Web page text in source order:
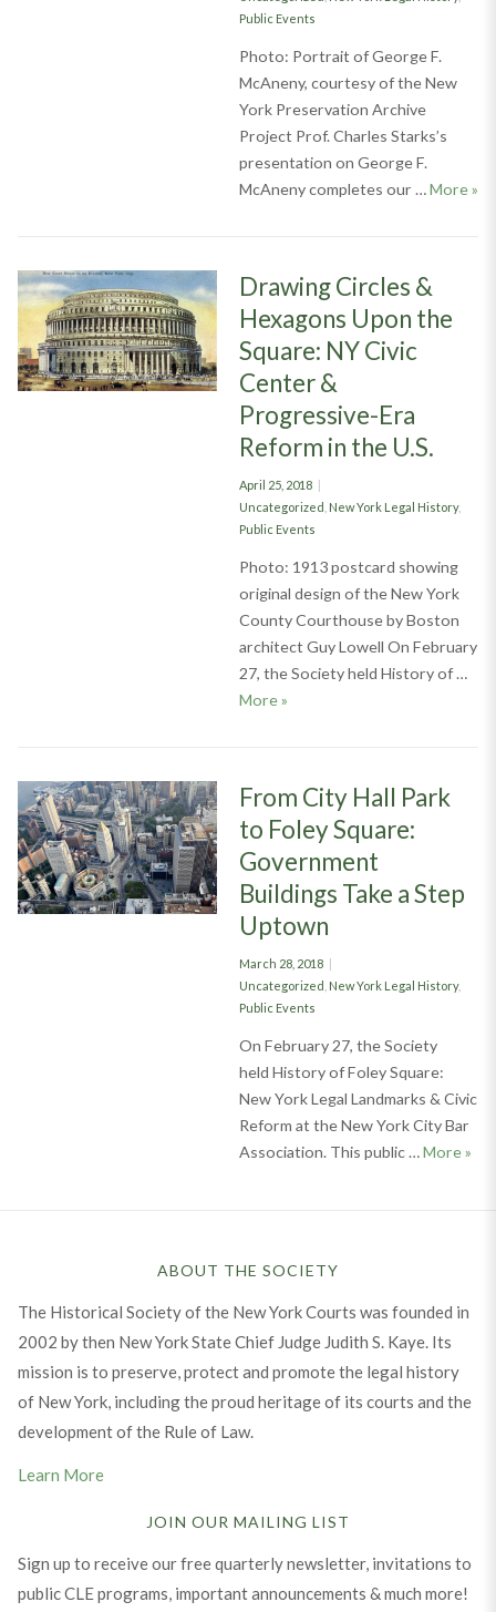
Public Events
Photo: Portrait of George F.
McAneny, courtesy of the New
York Preservation Archive
Project Prof. Charles Starks’s
presentation on George F.
McAneny completes our …More»
Drawing Circles &
Hexagons Upon the
Square: NY Civic
Center &
Progressive-Era
Reform in the U.S.
Posted
on
April 25, 2018
Categories
Uncategorized New York Legal History,
Public Events
Photo: 1913 postcard showing
original design of the New York
County Courthouse by Boston
architect Guy Lowell On February
27, the Society held History of …
MoreDrawing Circles & Hexagons
»
From City Hall Park
to Foley Square:
Government
Buildings Take a Step
Uptown
Posted
on
March 28, 2018
Categories
Uncategorized New York Legal History,
Public Events
On February 27, the Society
held History of Foley Square:
New York Legal Landmarks & Civic
Reform at the New York City Bar
Association. This public …More»
ABOUT THE SOCIETY
The Historical Society of the New York Courts was founded in
2002 by then New York State Chief Judge Judith S. Kaye. Its
mission is to preserve, protect and promote the legal history
of New York, including the proud heritage of its courts and the
development of the Rule of Law.
Learn More
JOIN OUR MAILING LIST
Sign up to receive our free quarterly newsletter, invitations to
public CLE programs, important announcements & much more!